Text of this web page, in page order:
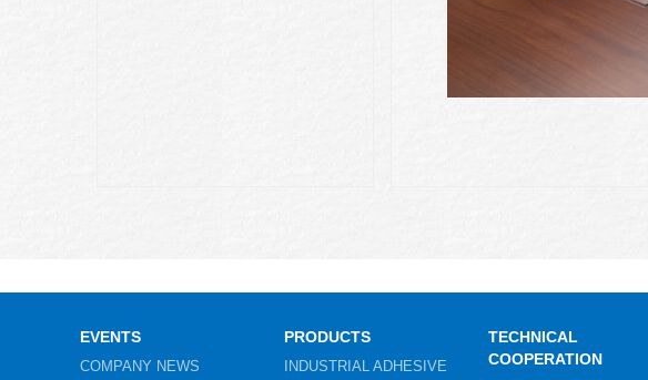
EVENTS
COMPANY NEWS
PRODUCTS
INDUSTRIAL ADHESIVE
TECHNICAL
COOPERATION